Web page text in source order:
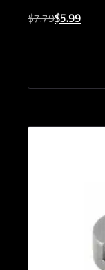
$7.79
Original
$5.99
Current